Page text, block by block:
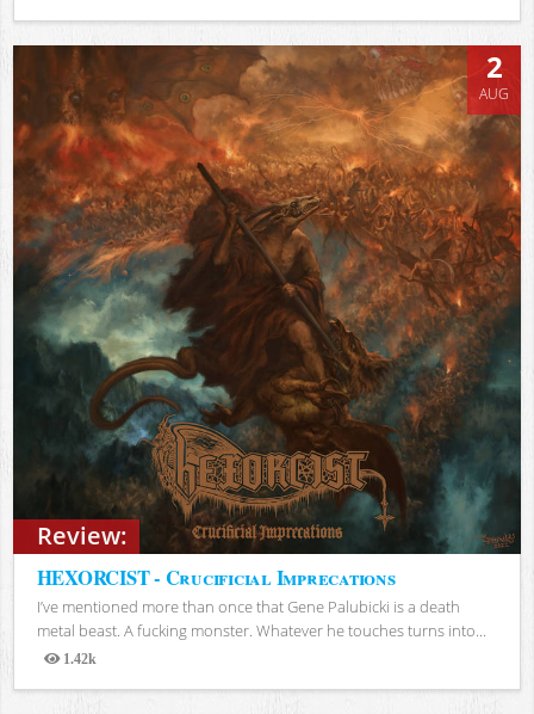
Views
Review:
2
AUG
HEXORCIST - Crucificial Imprecations
I’ve mentioned more than once that Gene Palubicki is a death
metal beast. A fucking monster. Whatever he touches turns into...
1.42k
Views